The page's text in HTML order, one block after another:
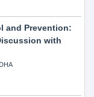
and Prevention:
with